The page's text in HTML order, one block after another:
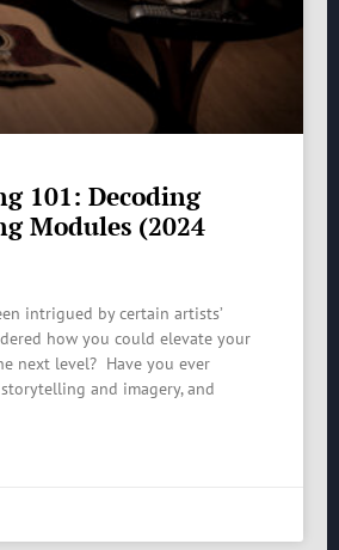
101: Decoding
Modules (2024
intrigued by certain artists’
how you could elevate your
next level? Have you ever
and imagery, and